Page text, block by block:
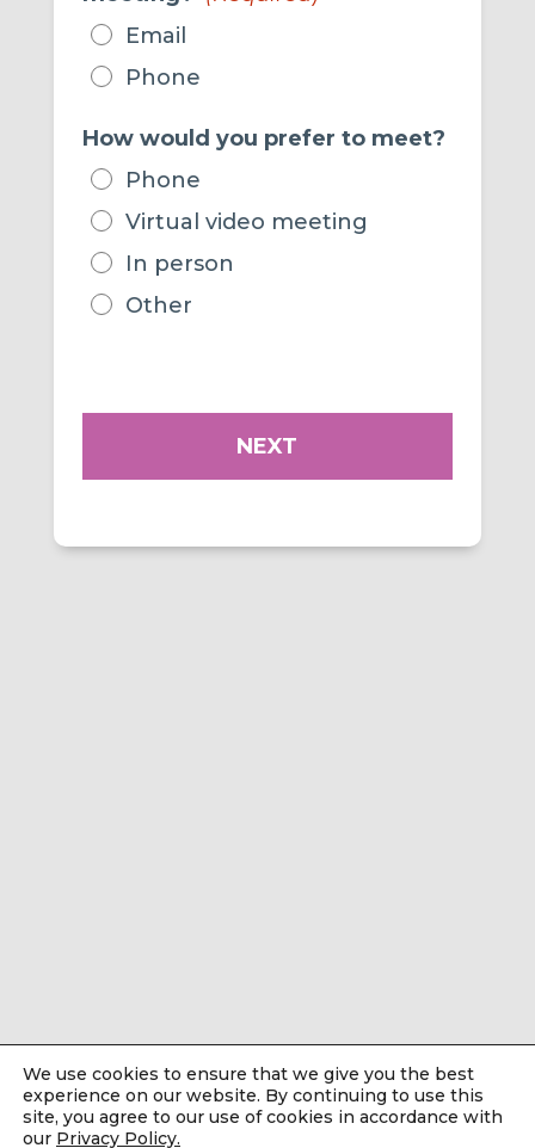
Email
Phone
How would you prefer to meet?
Phone
Virtual video meeting
In person
Other
We use cookies to ensure that we give you the best
experience on our website. By continuing to use this
site, you agree to our use of cookies in accordance with
our Privacy Policy.